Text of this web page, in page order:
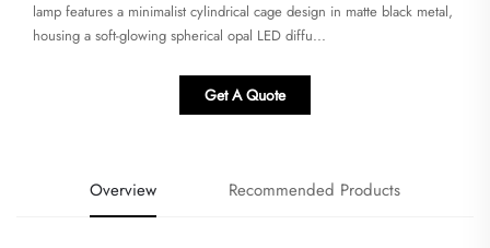
lamp features a minimalist cylindrical cage design in matte black metal,
housing a soft-glowing spherical opal LED diffu...
Get A Quote
Overview Recommended Products